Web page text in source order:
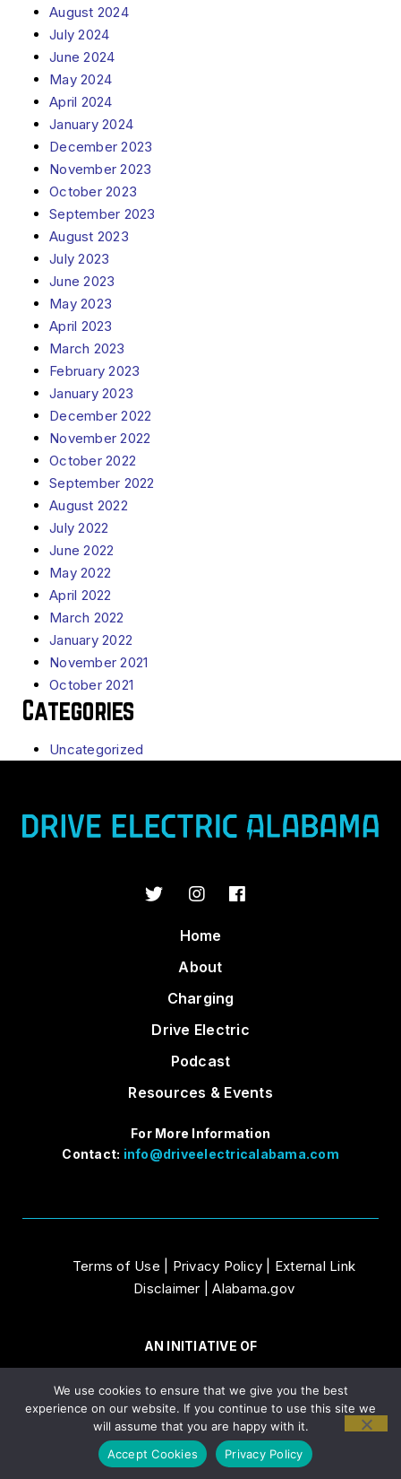
August 2024
July 2024
June 2024
May 2024
April 2024
January 2024
December 2023
November 2023
October 2023
September 2023
August 2023
July 2023
June 2023
May 2023
April 2023
March 2023
February 2023
January 2023
December 2022
November 2022
October 2022
September 2022
August 2022
July 2022
June 2022
May 2022
April 2022
March 2022
January 2022
November 2021
October 2021
Categories
Uncategorized
Home
About
Charging
Drive Electric
Podcast
Resources & Events
For More Information
Contact: info@driveelectricalabama.com
Terms of Use Privacy Policy
External Link
Disclaimer
Alabama.gov
AN INITIATIVE OF
We use cookies to ensure that we give you the best
experience on our website. If you continue to use this site we
will assume that you are happy with it.
Accept Cookies
Privacy Policy